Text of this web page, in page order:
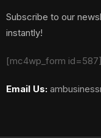
Subscribe to our
instantly!
[mc4wp_form id=587]
Email Us: